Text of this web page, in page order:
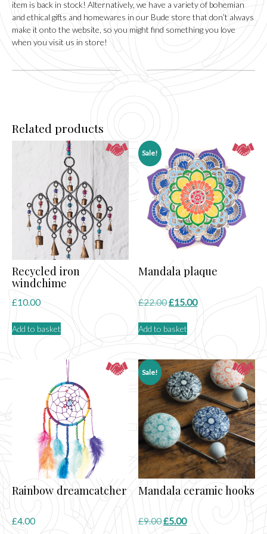
item is back in stock! Alternatively, we have a variety of bohemian
and ethical gifts and homewares in our Bude store that don’t always
make it onto the website, so you might find something you love
when you visit us in store!
Related products
Recycled iron
windchime
£10.00
Add to basket
Sale!
Mandala plaque
£22.00Original
was:
£22.00.
£15.00Current
is:
Add to basket
Rainbow dreamcatcher
£4.00
Sale!
Mandala ceramic hooks
£9.00Original
£5.00Current